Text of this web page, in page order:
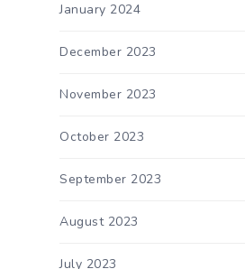
January 2024
December 2023
November 2023
October 2023
September 2023
August 2023
July 2023